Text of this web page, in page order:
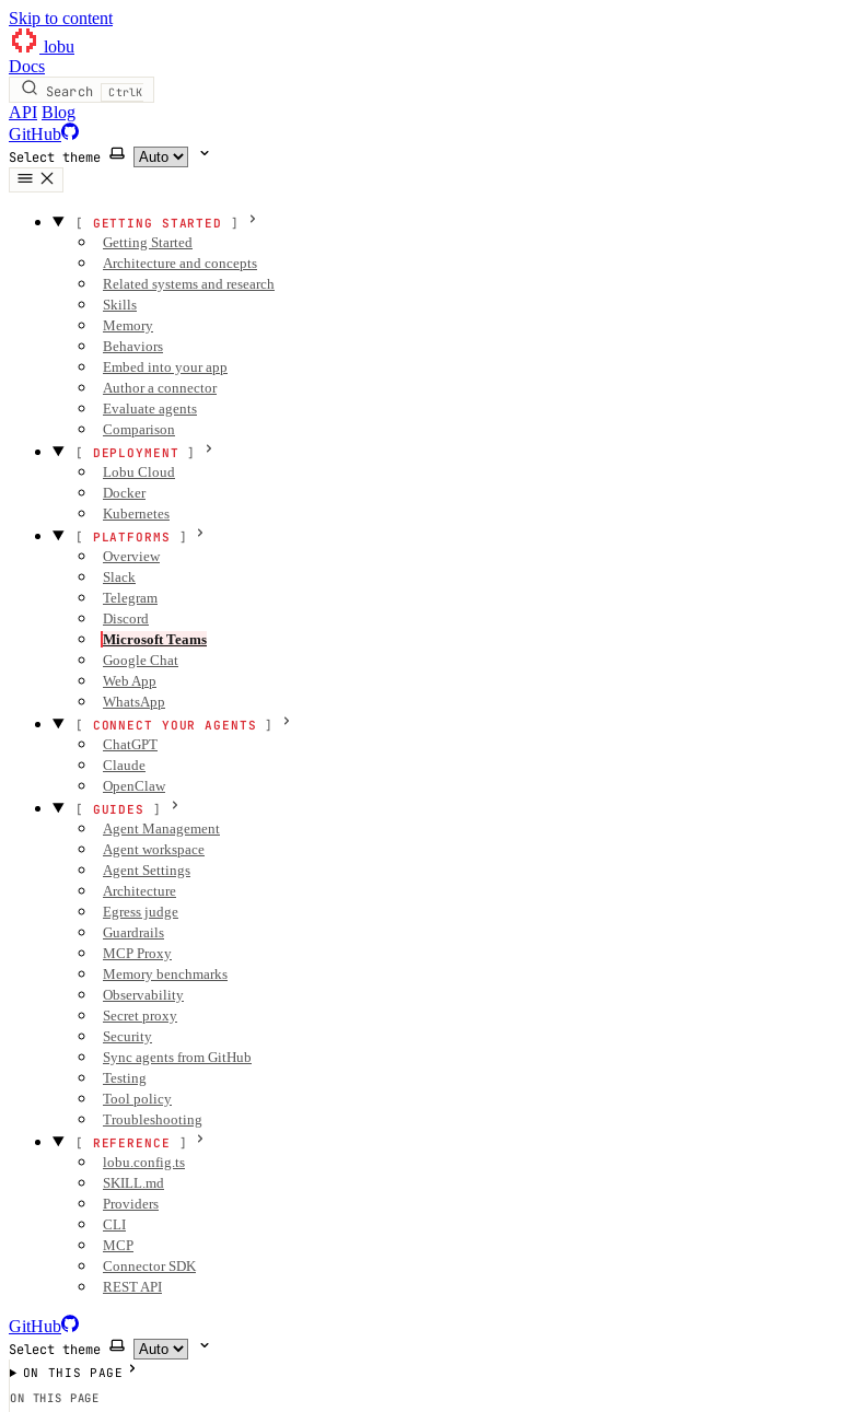
Skip to content
lobu
Docs
Search CtrlK
API Blog
GitHub
Select theme
GETTING STARTED
Getting Started
Architecture and concepts
Related systems and research
Skills
Memory
Behaviors
Embed into your app
Author a connector
Evaluate agents
Comparison
DEPLOYMENT
Lobu Cloud
Docker
Kubernetes
PLATFORMS
Overview
Slack
Telegram
Discord
Microsoft Teams
Google Chat
Web App
WhatsApp
CONNECT YOUR AGENTS
ChatGPT
Claude
OpenClaw
GUIDES
Agent Management
Agent workspace
Agent Settings
Architecture
Egress judge
Guardrails
MCP Proxy
Memory benchmarks
Observability
Secret proxy
Security
Sync agents from GitHub
Testing
Tool policy
Troubleshooting
REFERENCE
lobu.config.ts
SKILL.md
Providers
CLI
MCP
Connector SDK
REST API
GitHub
Select theme
ON THIS PAGE
ON THIS PAGE